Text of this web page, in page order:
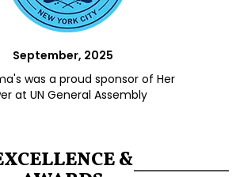
September, 2025
was a proud sponsor of Her
at UN General Assembly
&